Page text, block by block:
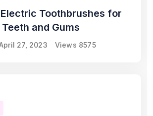
Toothbrushes for
and Gums
27, 2023 Views 8575